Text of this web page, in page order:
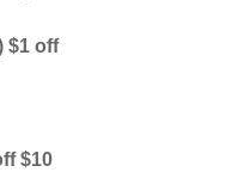
$1 off
$10